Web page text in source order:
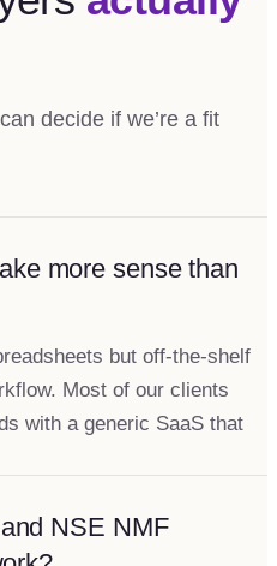
decide if we’re a fit
more sense than
but off-the-shelf
Most of our clients
with a generic SaaS that
NSE NMF